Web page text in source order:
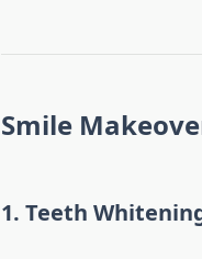
Smile
1. Teeth